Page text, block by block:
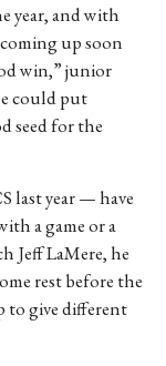
year, and with
up soon
win,” junior
could put
seed for the
last year — have
a game or a
Jeff LaMere, he
rest before the
to give different